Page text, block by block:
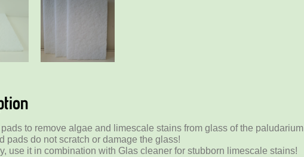
pads to remove algae and limescale stains from glass of the paludarium
pads do not scratch or damage the glass!
use it in combination with Glas cleaner for stubborn limescale stains!